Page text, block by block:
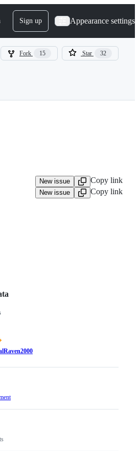
Sign up Appearance settings
Fork 15 Star 32
New issue Copy link
New issue
Copy link